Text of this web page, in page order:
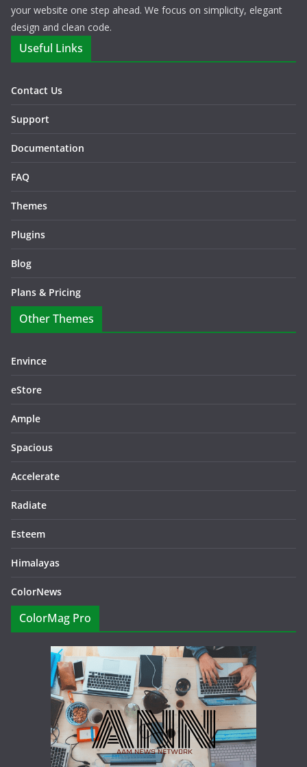
your website one step ahead. We focus on simplicity, elegant
design and clean code.
Useful Links
Contact Us
Support
Documentation
FAQ
Themes
Plugins
Blog
Plans & Pricing
Other Themes
Envince
eStore
Ample
Spacious
Accelerate
Radiate
Esteem
Himalayas
ColorNews
ColorMag Pro